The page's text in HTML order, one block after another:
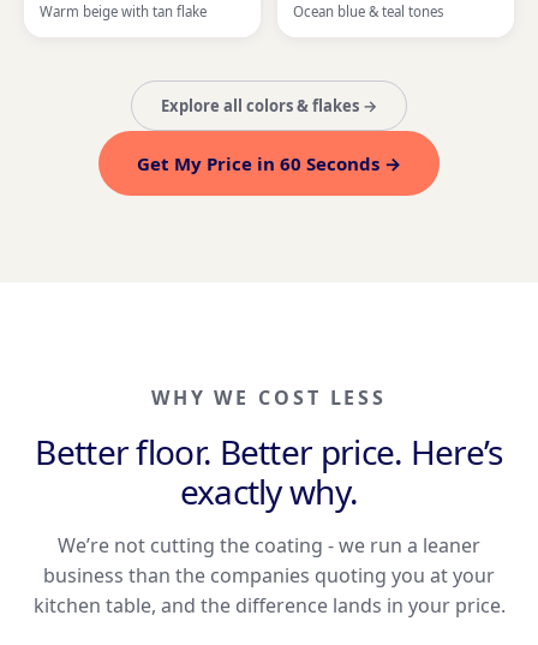
Warm beige with tan flake Ocean blue & teal tones
Explore all colors & flakes →
Get My Price in 60 Seconds →
WHY WE COST LESS
Better floor. Better price. Here’s
exactly why.
We’re not cutting the coating - we run a leaner
business than the companies quoting you at your
kitchen table, and the difference lands in your price.